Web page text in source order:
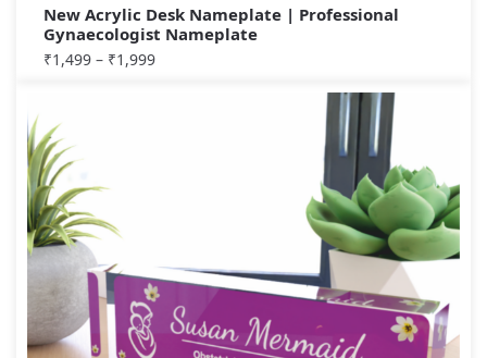
New Acrylic Desk Nameplate | Professional
Gynaecologist Nameplate
₹1,499 – ₹1,999